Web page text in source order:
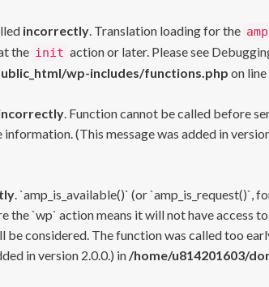
incorrectly. Translation loading for the amp
the init action or later. Please see
wp-includes/functions.php on line
. Function cannot be called before
(This message was added in
. `amp_is_available()` (or
`wp` action means it will not have access
considered. The function was called too
in version 2.0.0.) in /home/u814201603/